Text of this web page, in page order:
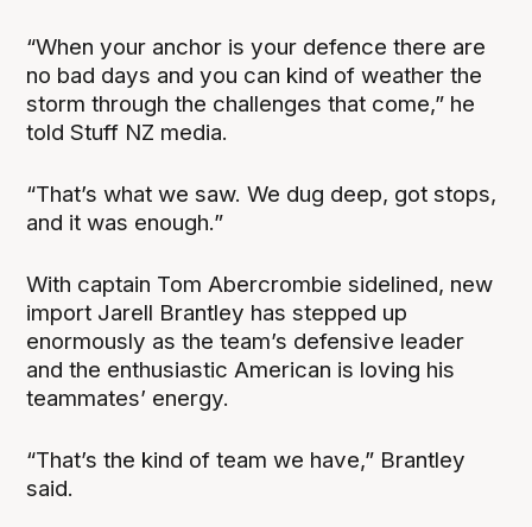
“When your anchor is your defence there are
no bad days and you can kind of weather the
storm through the challenges that come,” he
told Stuff NZ media.
“That’s what we saw. We dug deep, got stops,
and it was enough.”
With captain Tom Abercrombie sidelined, new
import Jarell Brantley has stepped up
enormously as the team’s defensive leader
and the enthusiastic American is loving his
teammates’ energy.
“That’s the kind of team we have,” Brantley
said.